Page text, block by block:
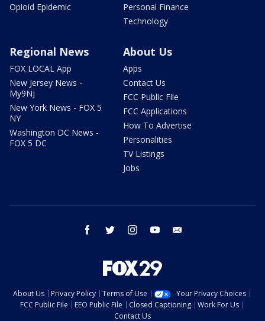
Opioid Epidemic
Personal Finance
Technology
Regional News
FOX LOCAL App
New Jersey News -
My9NJ
New York News - FOX 5
NY
Washington DC News -
FOX 5 DC
About Us
Apps
Contact Us
FCC Public File
FCC Applications
How To Advertise
Personalities
TV Listings
Jobs
facebook twitter instagram youtube
About Us Privacy Policy Terms of Use
Your Privacy Choices
FCC Public File
EEO Public File Closed Captioning
Work For Us
Contact Us